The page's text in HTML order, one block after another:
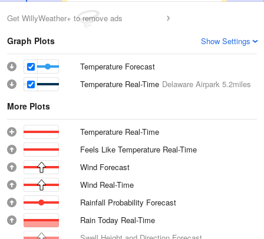
Get WillyWeather+ to remove ads
Graph Plots Show Settings
Temperature Forecast
Temperature Real-Time Delaware Airpark 5.2miles
More Plots
Temperature Real-Time
Feels Like Temperature Real-Time
Wind Forecast
Wind Real-Time
Rainfall Probability Forecast
Rain Today Real-Time